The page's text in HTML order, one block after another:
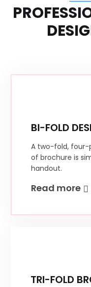
BI-FOLD
A two-fold, four-
of brochure is
handout.
Read more
TRI-FOLD